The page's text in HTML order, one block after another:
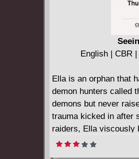
English | CBR
Ella is an orphan that
demon hunters called
demons but never
trauma kicked in after
raiders, Ella viscously
of the Kulling means
couldn't kill her. He